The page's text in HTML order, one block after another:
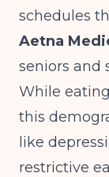
schedules
Aetna
seniors and
While
this
like
restrictive